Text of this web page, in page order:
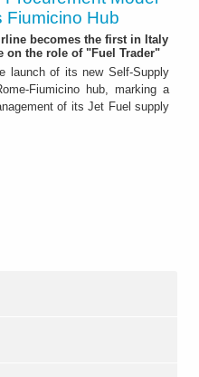
Fiumicino Hub
becomes the first in Italy
on the role of "Fuel Trader"
launch of its new Self-Supply
Fiumicino hub, marking a
of its Jet Fuel supply